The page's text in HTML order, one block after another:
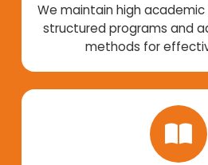
We maintain high
structured programs and
methods for